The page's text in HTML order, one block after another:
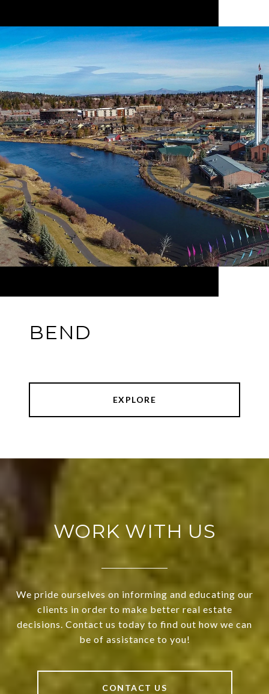
BEND
EXPLORE
WORK WITH US
We pride ourselves on informing and educating our
clients in order to make better real estate
decisions. Contact us today to find out how we can
be of assistance to you!
CONTACT US